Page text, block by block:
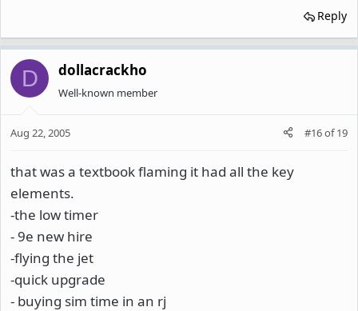
Reply
D dollacrackho
Well-known member
Aug 22, 2005 #16of19
that was a textbook flaming it had all the key
elements.
-the low timer
- 9e new hire
-flying the jet
-quick upgrade
- buying sim time in an rj